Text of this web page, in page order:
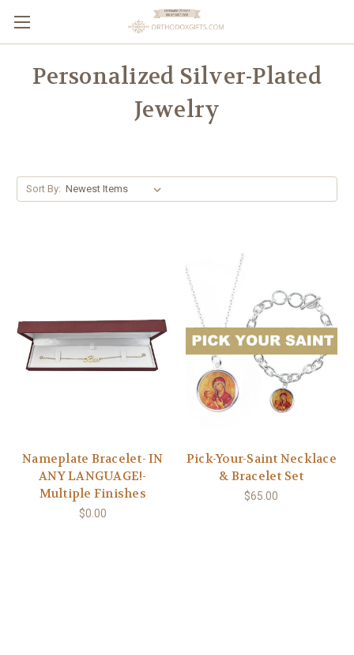
Personalized Silver-Plated
Jewelry
Sort By:
Nameplate Bracelet- IN
ANY LANGUAGE!-
Multiple Finishes
$0.00
Pick-Your-Saint Necklace
& Bracelet Set
$65.00